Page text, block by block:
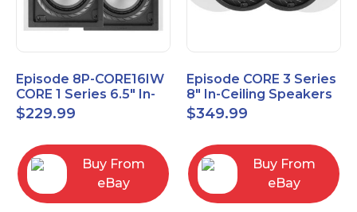
Episode 8P-CORE16IW
CORE 1 Series 6.5" In-
Wall Speaker, Pair
$229.99
Buy From
eBay
Episode CORE 3 Series
8" In-Ceiling Speakers
ES-CORE-38-IC
$349.99
Buy From
eBay